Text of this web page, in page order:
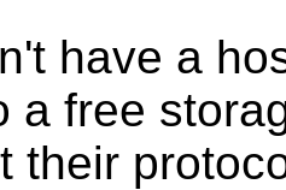
have a
a free
their